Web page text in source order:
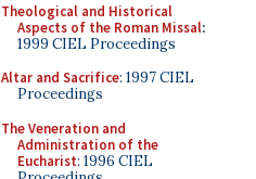
Theological and Historical
Aspects of the Roman Missal:
1999 CIEL Proceedings
Altar and Sacrifice: 1997 CIEL
Proceedings
The Veneration and
Administration of the
Eucharist: 1996 CIEL